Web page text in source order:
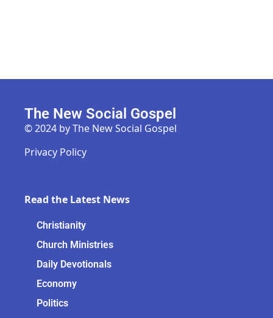
The New Social Gospel
© 2024 by The New Social Gospel
Privacy Policy
Read the Latest News
Christianity
Church Ministries
Daily Devotionals
Economy
Politics